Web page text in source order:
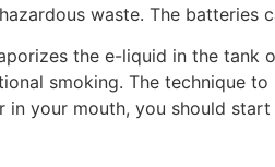
waste. The
the e-liquid in the tank
smoking. The technique
in your mouth, you should